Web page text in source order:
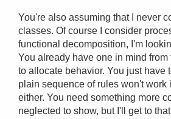
You're also assuming that I never
classes. Of course I consider
functional decomposition, I'm
You already have one in mind
to allocate behavior. You just have
plain sequence of rules won't
either. You need something more
neglected to show, but I'll get to